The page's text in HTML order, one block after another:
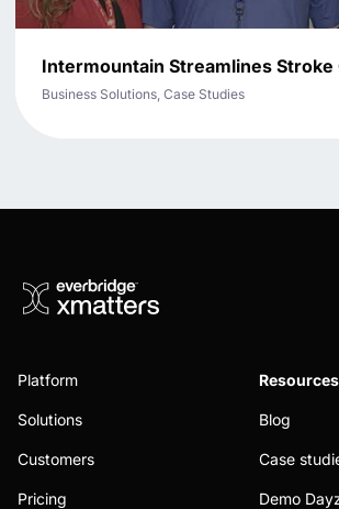
Intermountain Streamlines Stroke
Business Solutions, Case Studies
Platform
Solutions
Customers
Pricing
Resources
Blog
Case
Demo